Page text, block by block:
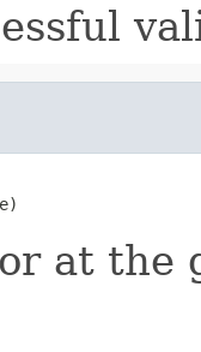
at the